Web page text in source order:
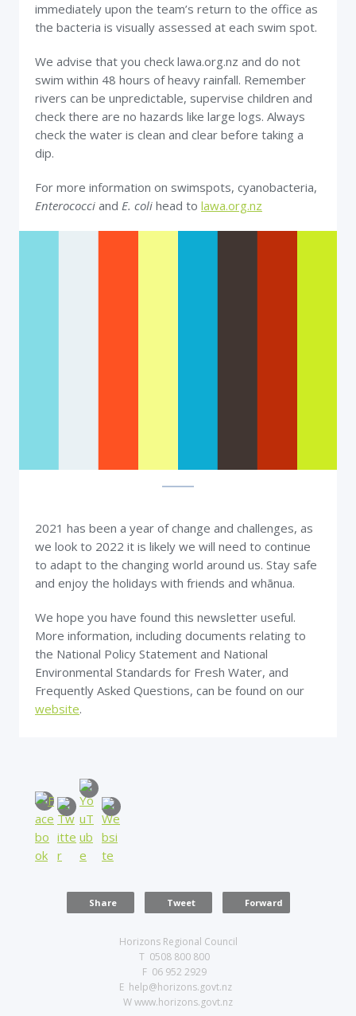
immediately upon the team’s return to the office as
the bacteria is visually assessed at each swim spot.
We advise that you check lawa.org.nz and do not
swim within 48 hours of heavy rainfall. Remember
rivers can be unpredictable, supervise children and
check there are no hazards like large logs. Always
check the water is clean and clear before taking a
dip.
For more information on swimspots, cyanobacteria,
Enterococci and E. coli head to lawa.org.nz
2021 has been a year of change and challenges, as
we look to 2022 it is likely we will need to continue
to adapt to the changing world around us. Stay safe
and enjoy the holidays with friends and whānua.
We hope you have found this newsletter useful.
More information, including documents relating to
the National Policy Statement and National
Environmental Standards for Fresh Water, and
Frequently Asked Questions, can be found on our
website.
Share Tweet Forward
Horizons Regional Council
T 0508 800 800
F 06 952 2929
E help@horizons.govt.nz
W www.horizons.govt.nz